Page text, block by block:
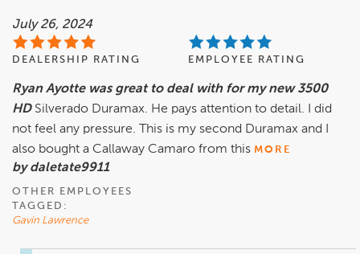
July 26, 2024
DEALERSHIP RATING EMPLOYEE RATING
Ryan Ayotte was great to deal with for my new 3500
HD Silverado Duramax. He pays attention to detail. I did
not feel any pressure. This is my second Duramax and I
also bought a Callaway Camaro from this MORE
by daletate9911
OTHER EMPLOYEES
TAGGED:
Gavin Lawrence